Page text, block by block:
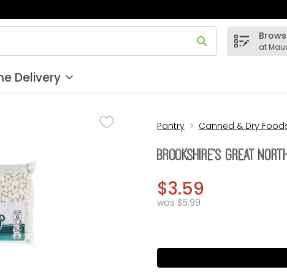
field is used to search for items. Type your search term to
at
Delivery
Pantry Canned & Dry
Brookshire's Great
$3.59
was $5.99